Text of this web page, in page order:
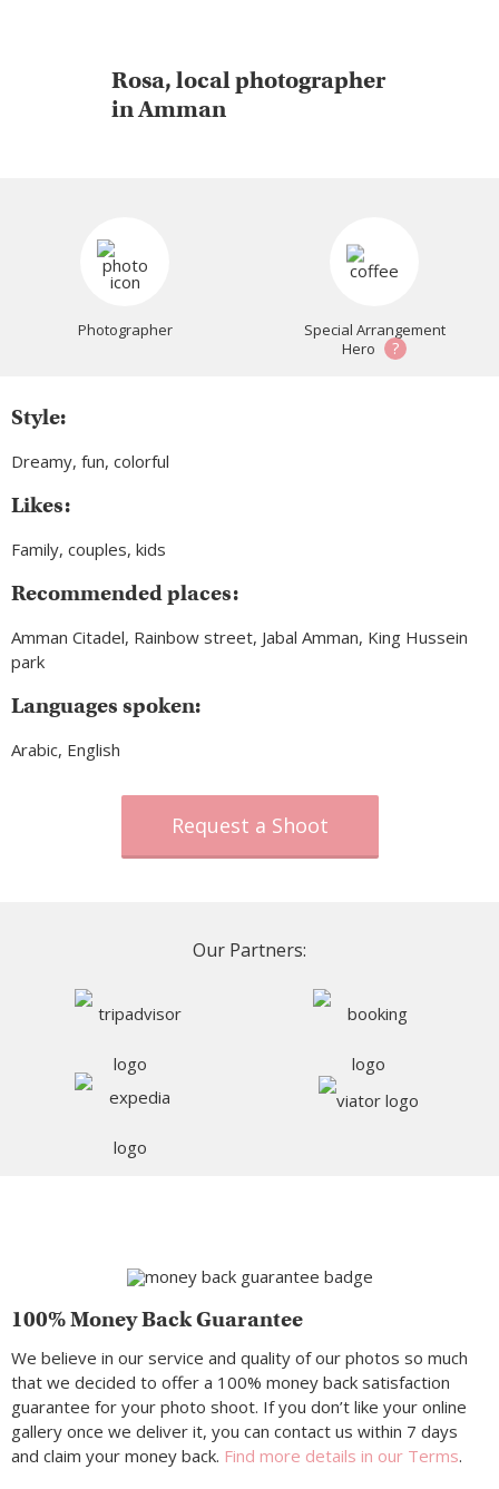
Rosa, local photographer
in Amman
Photographer
Special Arrangement
Hero
?
Style:
Dreamy, fun, colorful
Likes:
Family, couples, kids
Recommended places:
Amman Citadel, Rainbow street, Jabal Amman, King Hussein
park
Languages spoken:
Arabic, English
Request a Shoot
Our Partners:
100% Money Back Guarantee
We believe in our service and quality of our photos so much
that we decided to offer a 100% money back satisfaction
guarantee for your photo shoot. If you don’t like your online
gallery once we deliver it, you can contact us within 7 days
and claim your money back. Find more details in our Terms.